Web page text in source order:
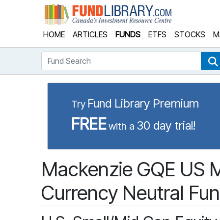
HOME ARTICLES FUNDS ETFS STOCKS
Fund Search
Try Fund Library Premium
FREEwith a 30 day trial!
Mackenzie GQE US
Currency Neutral